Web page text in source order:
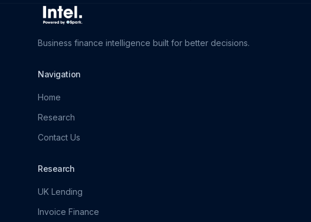
Business finance intelligence built for better decisions.
Navigation
Home
Research
Contact Us
Research
UK Lending
Invoice Finance